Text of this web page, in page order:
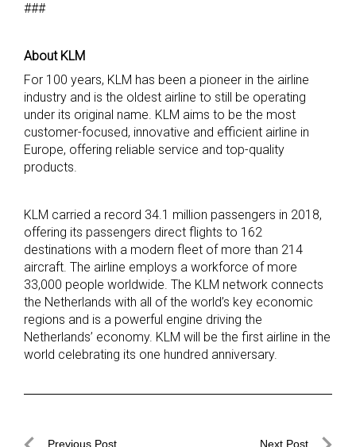
###
About KLM
For 100 years, KLM has been a pioneer in the airline
industry and is the oldest airline to still be operating
under its original name. KLM aims to be the most
customer-focused, innovative and efficient airline in
Europe, offering reliable service and top-quality
products.
KLM carried a record 34.1 million passengers in 2018,
offering its passengers direct flights to 162
destinations with a modern fleet of more than 214
aircraft. The airline employs a workforce of more
33,000 people worldwide. The KLM network connects
the Netherlands with all of the world’s key economic
regions and is a powerful engine driving the
Netherlands’ economy. KLM will be the first airline in the
world celebrating its one hundred anniversary.
Previous Post Next Post